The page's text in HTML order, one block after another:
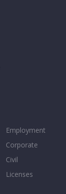
Employment
Corporate
Civil
Licenses